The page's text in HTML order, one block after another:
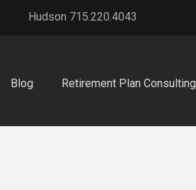
Hudson 715.220.4043
Blog Retirement Plan Consulting